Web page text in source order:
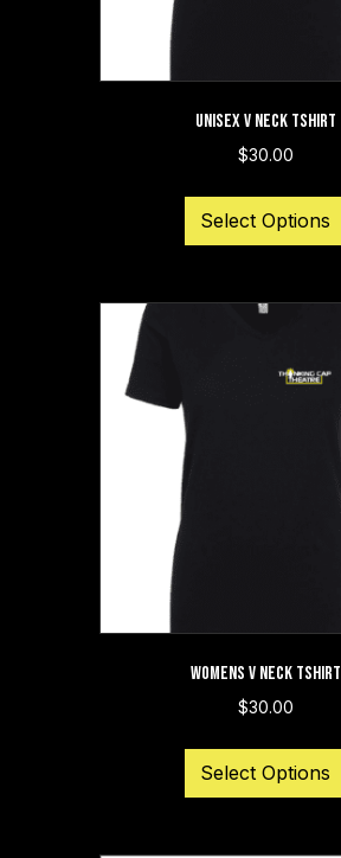
UNISEX V NECK TSHIRT
$30.00
Select Options
WOMENS V NECK TSHIRT
$30.00
Select Options